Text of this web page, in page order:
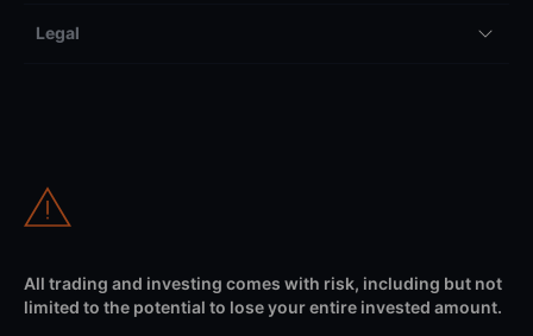
Legal
All trading and investing comes with risk, including but not
limited to the potential to lose your entire invested amount.